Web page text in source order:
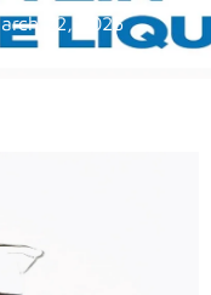
22, 2025